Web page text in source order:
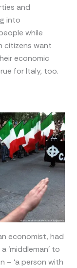
and
into
while
citizens want
economic
for Italy, too.
economist, had
to
– ‘a person with